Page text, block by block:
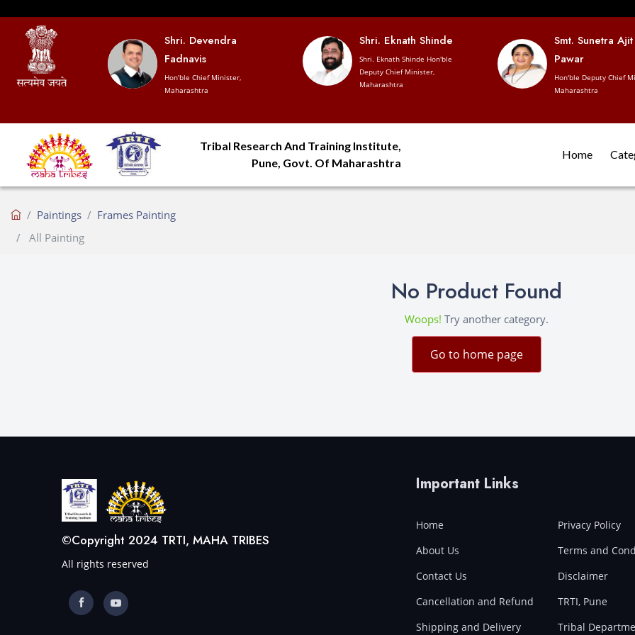
Shri. Devendra
Fadnavis
Hon'ble Chief Minister,
Maharashtra
Shri. Eknath Shinde
Shri. Eknath Shinde Hon'ble
Deputy Chief Minister,
Maharashtra
Smt. Sunetra Ajit
Pawar
Hon'ble Deputy Chief
Maharashtra
Tribal Research And Training Institute,
Pune, Govt. Of Maharashtra
Home
Paintings
Frames Painting
All Painting
No Product Found
Woops! Try another category.
Go to home page
©Copyright 2024 TRTI, MAHA TRIBES
All rights reserved
Important Links
Home
About Us
Contact Us
Cancellation and Refund
Shipping and Delivery
Privacy Policy
Terms and
Disclaimer
TRTI, Pune
Tribal